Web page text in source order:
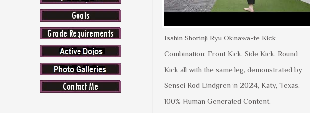
Isshin Shorinji Ryu Okinawa-te Kick
Combination: Front Kick, Side Kick, Round
Kick all with the same leg, demonstrated by
Sensei Rod Lindgren in 2024, Katy, Texas.
100% Human Generated Content.